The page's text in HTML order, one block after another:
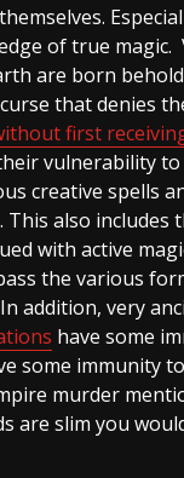
of true magic.
are born
that denies
first
vulnerability to
creative spells
This also includes
with active
the various
addition, very
have some
some immunity
murder
are slim you